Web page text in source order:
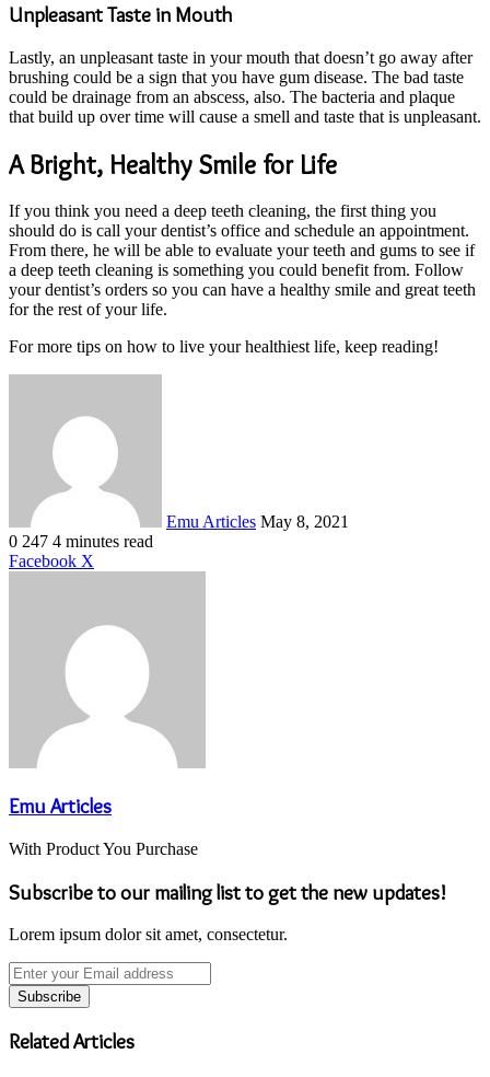
Unpleasant Taste in Mouth
Lastly, an unpleasant taste in your mouth that doesn’t go away after
brushing could be a sign that you have gum disease. The bad taste
could be drainage from an abscess, also. The bacteria and plaque
that build up over time will cause a smell and taste that is unpleasant.
A Bright, Healthy Smile for Life
If you think you need a deep teeth cleaning, the first thing you
should do is call your dentist’s office and schedule an appointment.
From there, he will be able to evaluate your teeth and gums to see if
a deep teeth cleaning is something you could benefit from. Follow
your dentist’s orders so you can have a healthy smile and great teeth
for the rest of your life.
For more tips on how to live your healthiest life, keep reading!
Emu Articles May 8, 2021
0 247 4 minutes read
Facebook X
Emu Articles
With Product You Purchase
Subscribe to our mailing list to get the new updates!
Lorem ipsum dolor sit amet, consectetur.
Enter
your
Email
address
Related Articles